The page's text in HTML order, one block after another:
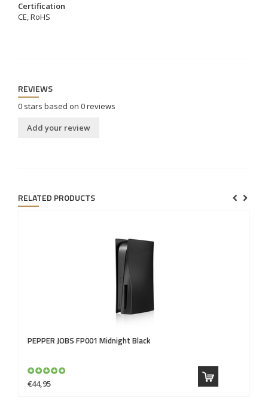
Certification
CE, RoHS
REVIEWS
0 stars based on 0reviews
Add your review
RELATED PRODUCTS
PEPPER JOBS FP001 Midnight Black
€44,95